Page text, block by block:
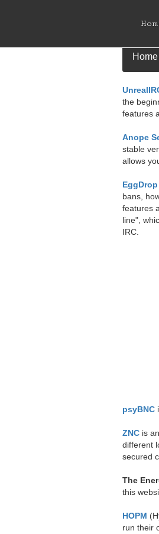
Home
the
features
Anope
stable
allows
EggDrop
bans,
features
line",
IRC.
psyBNC
ZNC is
different
secured
The
this
HOPM
run their